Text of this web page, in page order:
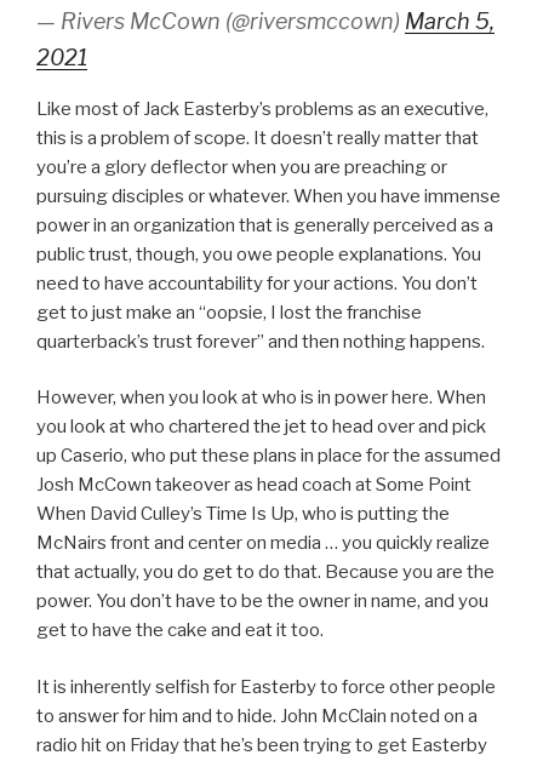
— Rivers McCown (@riversmccown) March 5,
2021
Like most of Jack Easterby’s problems as an executive,
this is a problem of scope. It doesn’t really matter that
you’re a glory deflector when you are preaching or
pursuing disciples or whatever. When you have immense
power in an organization that is generally perceived as a
public trust, though, you owe people explanations. You
need to have accountability for your actions. You don’t
get to just make an “oopsie, I lost the franchise
quarterback’s trust forever” and then nothing happens.
However, when you look at who is in power here. When
you look at who chartered the jet to head over and pick
up Caserio, who put these plans in place for the assumed
Josh McCown takeover as head coach at Some Point
When David Culley’s Time Is Up, who is putting the
McNairs front and center on media … you quickly realize
that actually, you do get to do that. Because you are the
power. You don’t have to be the owner in name, and you
get to have the cake and eat it too.
It is inherently selfish for Easterby to force other people
to answer for him and to hide. John McClain noted on a
radio hit on Friday that he’s been trying to get Easterby